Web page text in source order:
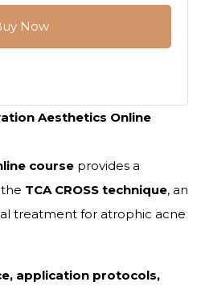
Aesthetics Online
course provides a
TCA CROSS technique, an
treatment for atrophic acne
application protocols,
Now